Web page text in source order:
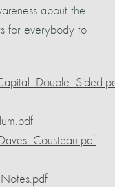
about the
for everybody to